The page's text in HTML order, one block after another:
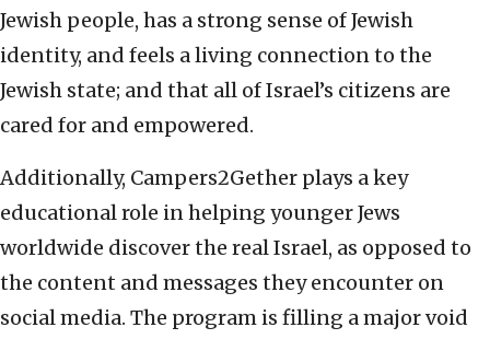
Jewish people, has a strong sense of Jewish
identity, and feels a living connection to the
Jewish state; and that all of Israel’s citizens are
cared for and empowered.
Additionally, Campers2Gether plays a key
educational role in helping younger Jews
worldwide discover the real Israel, as opposed to
the content and messages they encounter on
social media. The program is filling a major void